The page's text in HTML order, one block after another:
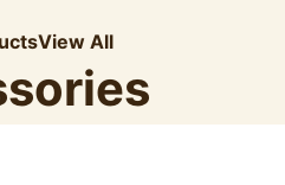
View All